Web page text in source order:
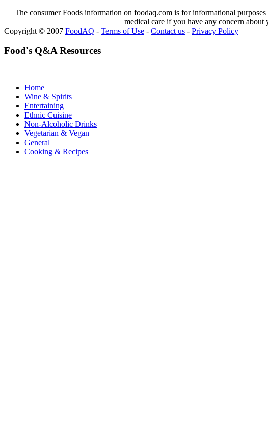
The consumer Foods information on foodaq.com is for informational
medical care if you have any concern
Copyright © 2007 FoodAQ - Terms of Use - Contact us - Privacy Policy
Food's Q&A Resources
Home
Wine & Spirits
Entertaining
Ethnic Cuisine
Non-Alcoholic Drinks
Vegetarian & Vegan
General
Cooking & Recipes